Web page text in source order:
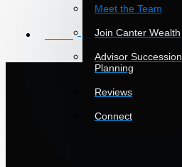
Meet the Team
Join Canter Wealth
Advisor Succession
Planning
Reviews
Connect